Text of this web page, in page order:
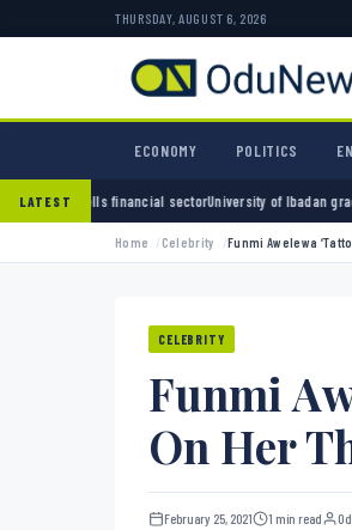
THURSDAY, AUGUST 6, 2026
ECONOMY POLITICS
LATEST
University of Ibadan graduate credits school
Home Celebrity Funmi Awelewa
CELEBRITY
Funmi
On Her
February 25, 2021 1 min read